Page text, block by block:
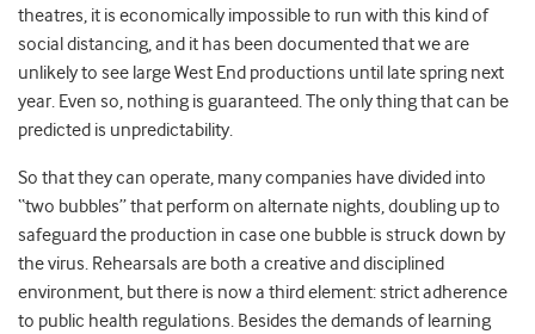
theatres, it is economically impossible to run with this kind of
social distancing, and it has been documented that we are
unlikely to see large West End productions until late spring next
year. Even so, nothing is guaranteed. The only thing that can be
predicted is unpredictability.
So that they can operate, many companies have divided into
“two bubbles” that perform on alternate nights, doubling up to
safeguard the production in case one bubble is struck down by
the virus. Rehearsals are both a creative and disciplined
environment, but there is now a third element: strict adherence
to public health regulations. Besides the demands of learning